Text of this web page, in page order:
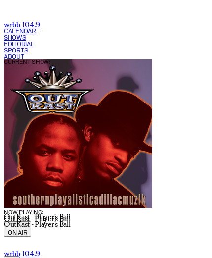
wrbb 104.9
CALENDAR
SHOWS
EDITORIAL
SPORTS
ABOUT
NOW PLAYING:
OutKast - Player's Ball
OutKast - Player's Ball
OutKast - Player's Ball
CURRENT SHOW:
ON AIR
wrbb 104.9